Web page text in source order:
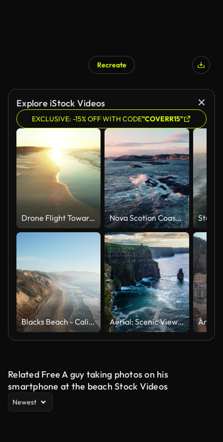
Recreate
Explore iStock Videos
EXCLUSIVE: -15% OFF WITH CODE"COVERR15"
Drone Flight Towards Rising Sun in Grayton Beach State Park, Florida Nova Scotian Coastline
Blacks Beach - California USA Aerial: Scenic View Of Cliffs Of Moher
Related Free A guy taking photos on his
smartphone at the beach Stock Videos
Newest